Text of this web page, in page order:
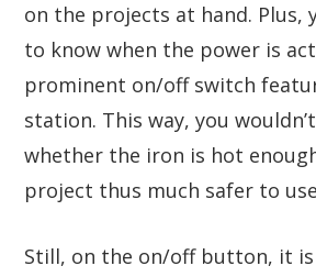
on the projects at hand. Plus,
to know when the power is
prominent on/off switch
station. This way, you
whether the iron is hot
project thus much safer to
Still, on the on/off button, it